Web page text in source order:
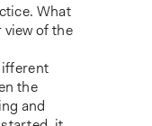
What
view of the
the
and